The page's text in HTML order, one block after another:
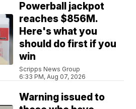
Powerball jackpot
reaches $856M.
Here's what you
should do first if you
win
Scripps News Group
6:33 PM, Aug 07, 2026
Warning issued to